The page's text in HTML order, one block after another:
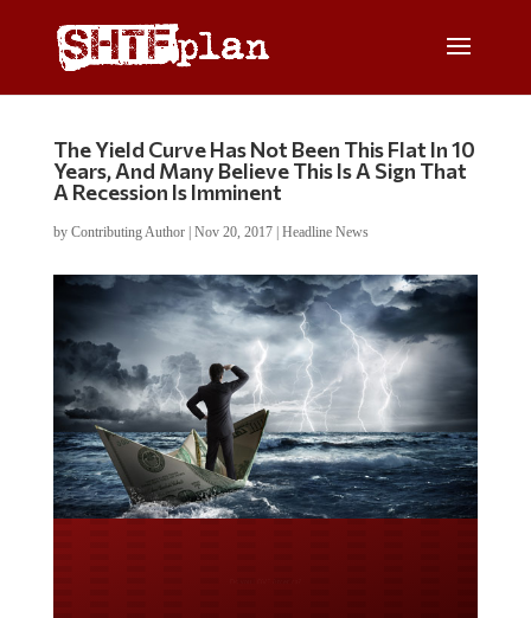
The Yield Curve Has Not Been This Flat In 10
Years, And Many Believe This Is A Sign That
A Recession Is Imminent
by Contributing Author| Nov 20, 2017| Headline News